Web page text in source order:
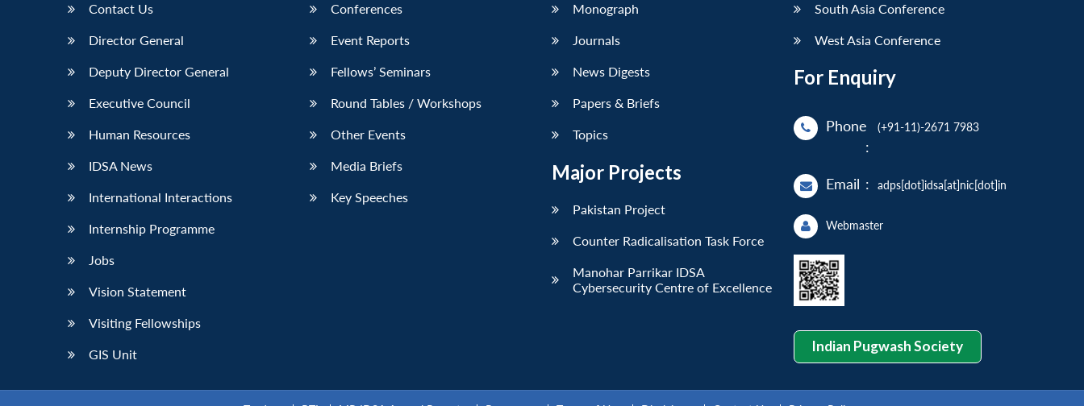
Contact Us
Director General
Deputy Director General
Executive Council
Human Resources
IDSA News
International Interactions
Internship Programme
Jobs
Vision Statement
Visiting Fellowships
GIS Unit
Conferences
Event Reports
Fellows’ Seminars
Round Tables / Workshops
Other Events
Media Briefs
Key Speeches
Monograph
Journals
News Digests
Papers & Briefs
Topics
Major Projects
Pakistan Project
Counter Radicalisation Task Force
Manohar Parrikar IDSA
Cybersecurity Centre of Excellence
South Asia Conference
West Asia Conference
For Enquiry
Phone
:
(+91-11)-2671 7983
Email : adps[dot]idsa[at]nic[dot]in
Webmaster
Indian Pugwash Society